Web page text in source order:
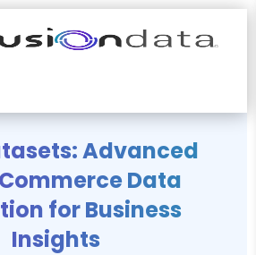
Advanced
Data
for Business
Insights